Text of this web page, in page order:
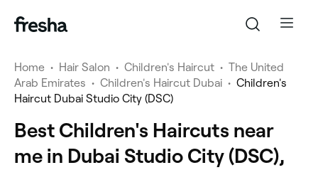
Home • Hair Salon • Children's Haircut • The United
Arab Emirates • Children's Haircut Dubai • Children's
Haircut Dubai Studio City (DSC)
Best Children's Haircuts near
me in Dubai Studio City (DSC),